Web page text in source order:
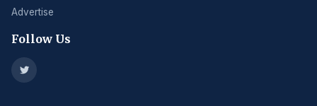
Advertise
Follow Us